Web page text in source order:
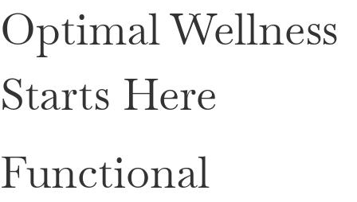
Optimal Wellness
Starts Here
Functional